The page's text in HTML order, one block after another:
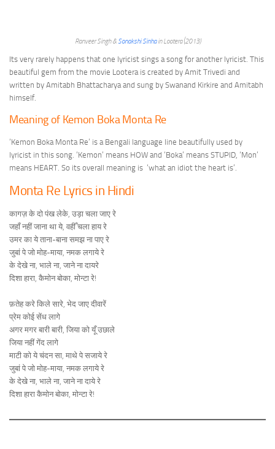
Ranveer Singh &Sonakshi Sinhain Lootera (2013)
Its very rarely happens that one lyricist sings a song for another lyricist. This
beautiful gem from the movie Lootera is created by Amit Trivedi and
written by Amitabh Bhattacharya and sung by Swanand Kirkire and Amitabh
himself.
Meaning of Kemon Boka Monta Re
‘Kemon Boka Monta Re’ is a Bengali language line beautifully used by
lyricist in this song. ‘Kemon’ means HOW and ‘Boka’ means STUPID, ‘Mon’
means HEART. So its overall meaning is ‘what an idiot the heart is’.
Monta Re Lyrics in Hindi
कागज़ के दो पंख लेके, उड़ा चला जाए रे
जहाँ नहीं जाना था ये, वहीँ चला हाय रे
उमर का ये ताना-बाना समझ ना पाए रे
जुबां पे जो मोह-माया, नमक लगाये रे
के देखे ना, भाले ना, जाने ना दायरे
दिशा हारा, कैमोन बोका, मोन्टा रे!
फ़तेह करे किले सारे, भेद जाए दीवारें
प्रेम कोई सेंध लागे
अगर मगर बारी बारी, जिया को यूँ उछाले
जिया नहीं गेंद लागे
माटी को ये चंदन सा, माथे पे सजाये रे
जुबां पे जो मोह-माया, नमक लगाये रे
के देखे ना, भाले ना, जाने ना दाये रे
दिशा हारा कैमोन बोका, मोन्टा रे!